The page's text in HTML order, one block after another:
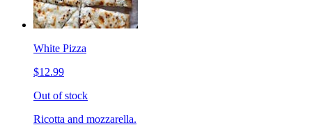
White Pizza
$12.99
Out of stock
Ricotta and mozzarella.